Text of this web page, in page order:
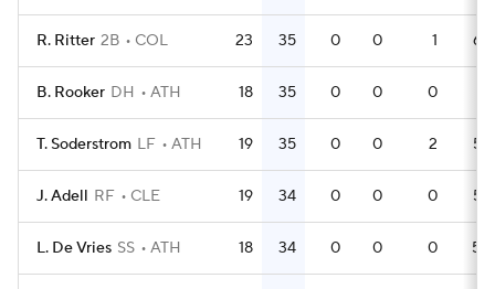
R. Ritter 2B COL 23 35 0 0 1 64
B. Rooker DH ATH 18 35 0 0 0
T. Soderstrom LF ATH 19 35 0 0 2 53
J. Adell RF CLE 19 34 0 0 0 55
L. De Vries SS ATH 18 34 0 0 0 50